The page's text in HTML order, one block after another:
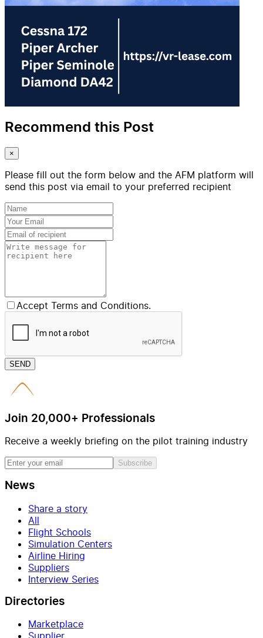
Recommend this Post
×
Please fill out the form below and the AFM platform will
send this post via email to your preferred recipient
Accept Terms and Conditions.
SEND
Join 20,000+ Professionals
Receive a weekly briefing on the pilot training industry
Subscribe
News
Share a story
All
Flight Schools
Simulation Centers
Airline Hiring
Suppliers
Interview Series
Directories
Marketplace